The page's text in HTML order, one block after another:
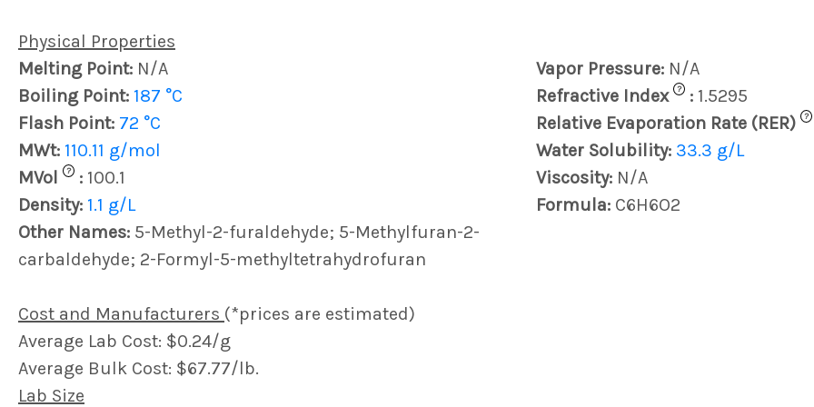
Physical Properties
Melting Point: N/A Vapor Pressure: N/A
Boiling Point: 187 °C Refractive Index ? : 1.5295
Flash Point: 72 °C Relative Evaporation Rate (RER) ?
MWt: 110.11 g/mol Water Solubility: 33.3 g/L
MVol
? : 100.1 Viscosity: N/A
Density: 1.1 g/L Formula: C6H6O2
Other Names: 5-Methyl-2-furaldehyde; 5-Methylfuran-2-
carbaldehyde; 2-Formyl-5-methyltetrahydrofuran
Cost and Manufacturers (*prices are estimated)
Average Lab Cost: $0.24/g
Average Bulk Cost: $67.77/lb.
Lab Size